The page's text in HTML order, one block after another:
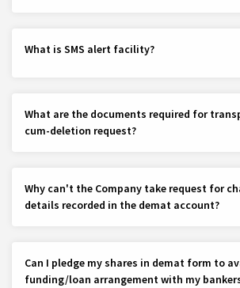
What is SMS alert facility?
What are the documents required for
cum-deletion request?
Why can't the Company take request for
details recorded in the demat account?
Can I pledge my shares in demat form to
funding/loan arrangement with my